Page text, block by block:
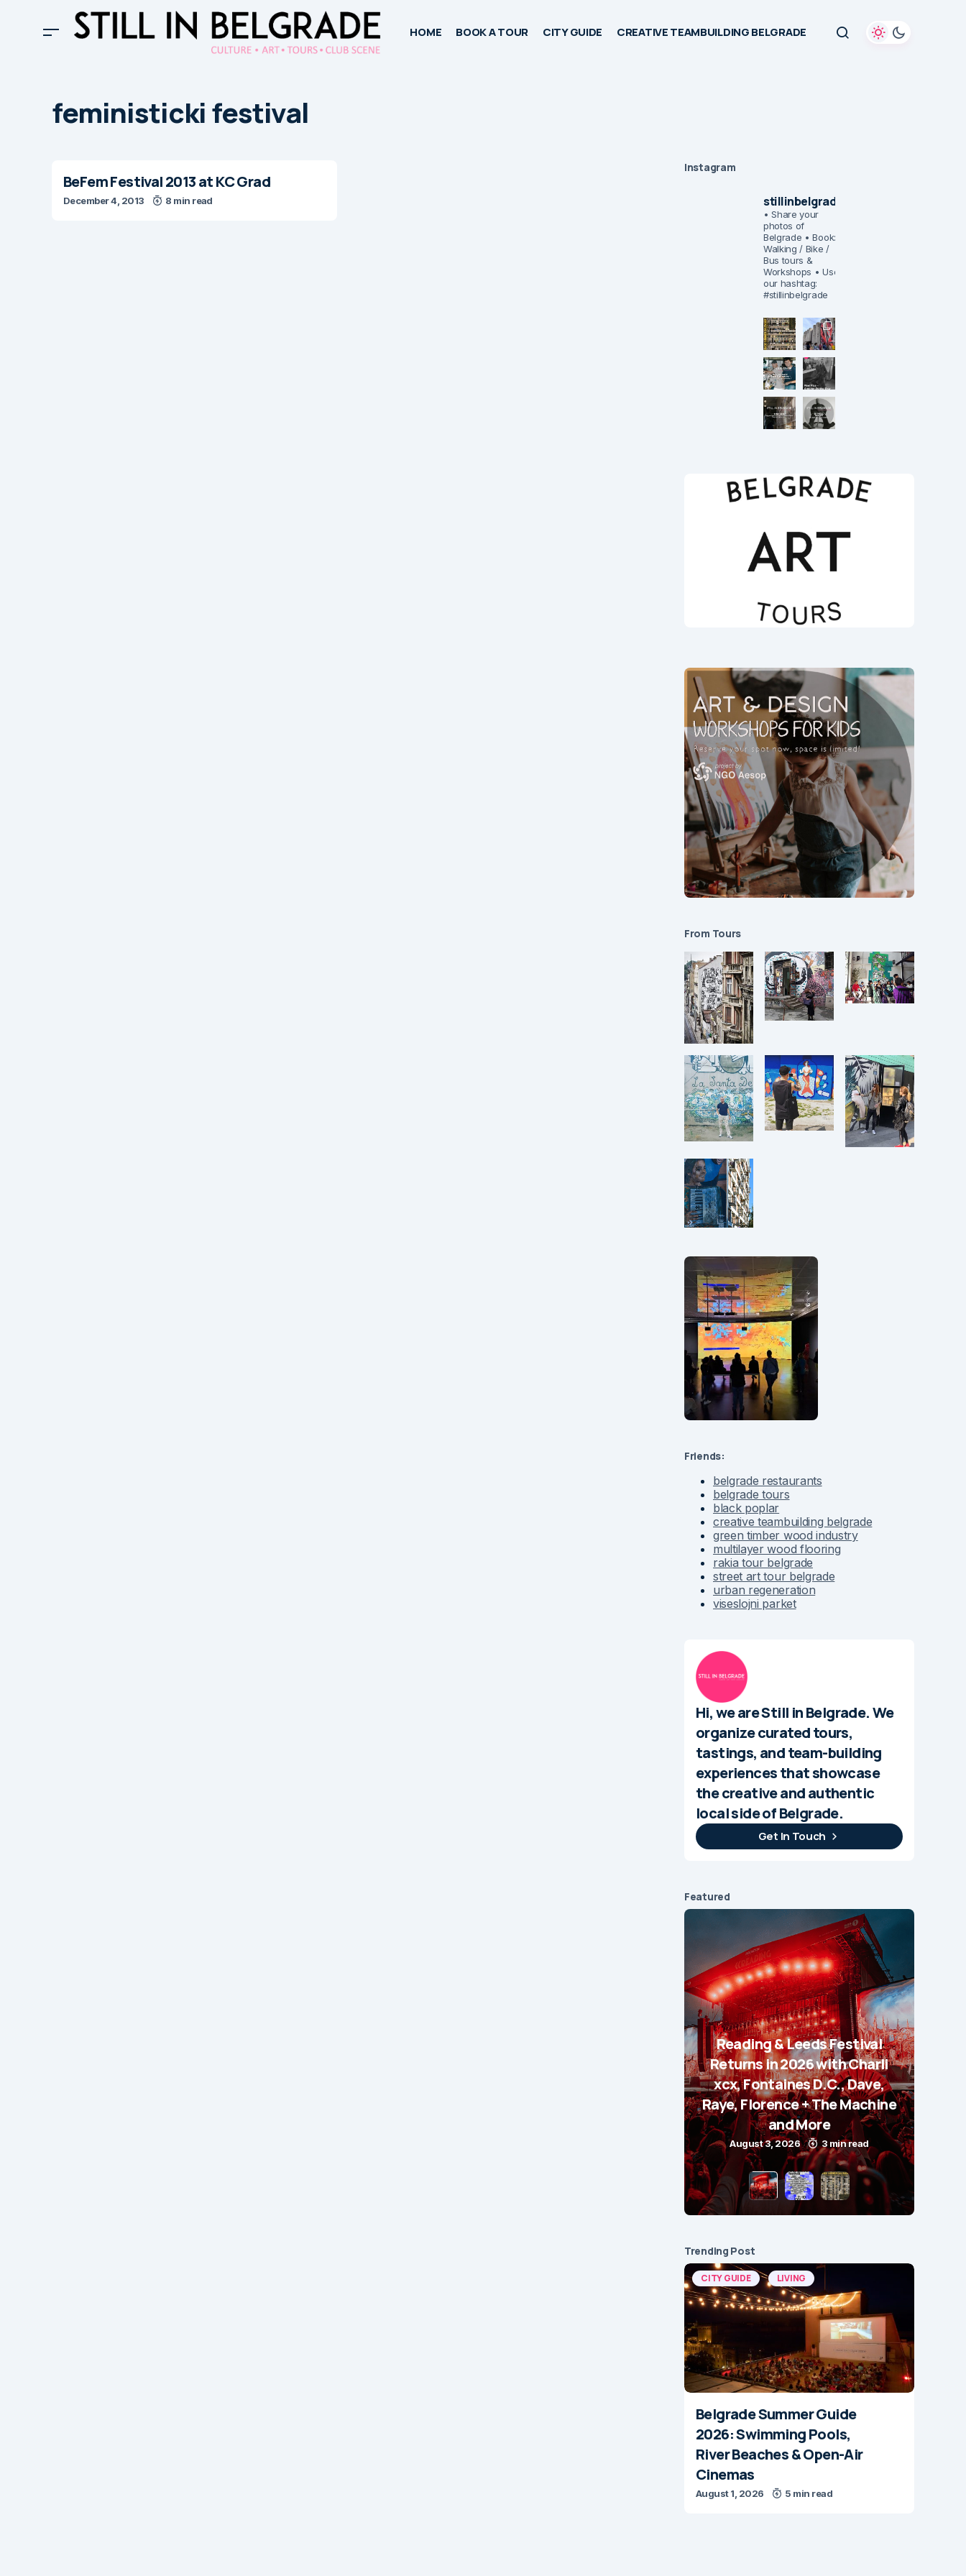
HOME BOOK A TOUR CITY GUIDE CREATIVE TEAMBUILDING BELGRADE
feministicki festival
BeFem Festival 2013 at KC Grad
December 4, 2013 8 min read
Instagram
stillinbelgrade
• Share your
photos of
Belgrade • Book:
Walking / Bike /
Bus tours &
Workshops • Use
our hashtag:
#stillinbelgrade
From Tours
Friends:
belgrade restaurants
belgrade tours
black poplar
creative teambuilding belgrade
green timber wood industry
multilayer wood flooring
rakia tour belgrade
street art tour belgrade
urban regeneration
viseslojni parket
Hi, we are Still in Belgrade. We
organize curated tours,
tastings, and team-building
experiences that showcase
the creative and authentic
local side of Belgrade.
Get In Touch
Featured
Reading & Leeds Festival
Returns in 2026 with Charli
xcx, Fontaines D.C., Dave,
Raye, Florence + The Machine
and More
August 3, 2026 3 min read
Trending Post
CITY GUIDE LIVING
Belgrade Summer Guide
2026: Swimming Pools,
River Beaches & Open-Air
Cinemas
August 1, 2026 5 min read